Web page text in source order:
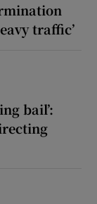
traffic’
bail’: